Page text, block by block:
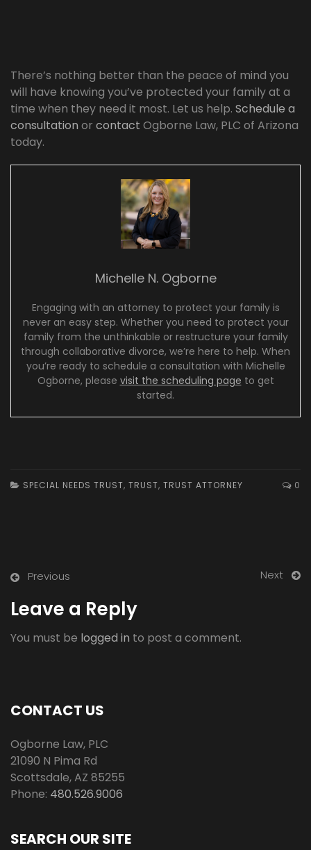
There’s nothing better than the peace of mind you
will have knowing you’ve protected your family at a
time when they need it most. Let us help. Schedule a
consultation or contact Ogborne Law, PLC of Arizona
today.
Michelle N. Ogborne
Engaging with an attorney to protect your family is
never an easy step. Whether you need to protect your
family from the unthinkable or restructure your family
through collaborative divorce, we’re here to help. When
you’re ready to schedule a consultation with Michelle
Ogborne, please visit the scheduling page to get
started.
SPECIAL NEEDS TRUST, TRUST, TRUST ATTORNEY 0
Previous Next
Leave a Reply
You must be logged in to post a comment.
CONTACT US
Ogborne Law, PLC
21090 N Pima Rd
Scottsdale,AZ 85255
Phone: 480.526.9006
SEARCH OUR SITE